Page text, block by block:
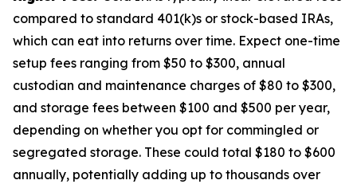
compared to standard 401(k)s or stock-based IRAs,
which can eat into returns over time. Expect one-time
setup fees ranging from $50 to $300, annual
custodian and maintenance charges of $80 to $300,
and storage fees between $100 and $500 per year,
depending on whether you opt for commingled or
segregated storage. These could total $180 to $600
annually, potentially adding up to thousands over